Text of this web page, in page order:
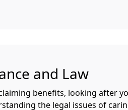
and Law
benefits, looking after
the legal issues of